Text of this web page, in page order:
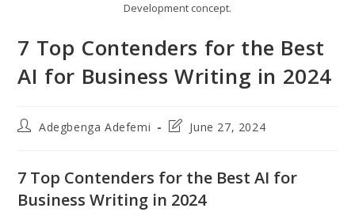
Development concept.
7 Top Contenders for the Best
AI for Business Writing in 2024
PostAdegbenga Adefemi
PostJune 27, 2024
7 Top Contenders for the Best AI for
Business Writing in 2024